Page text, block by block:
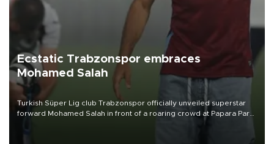
Ecstatic Trabzonspor embraces
Mohamed Salah
Turkish Süper Lig club Trabzonspor officially unveiled superstar
forward Mohamed Salah in front of a roaring crowd at Papara Park